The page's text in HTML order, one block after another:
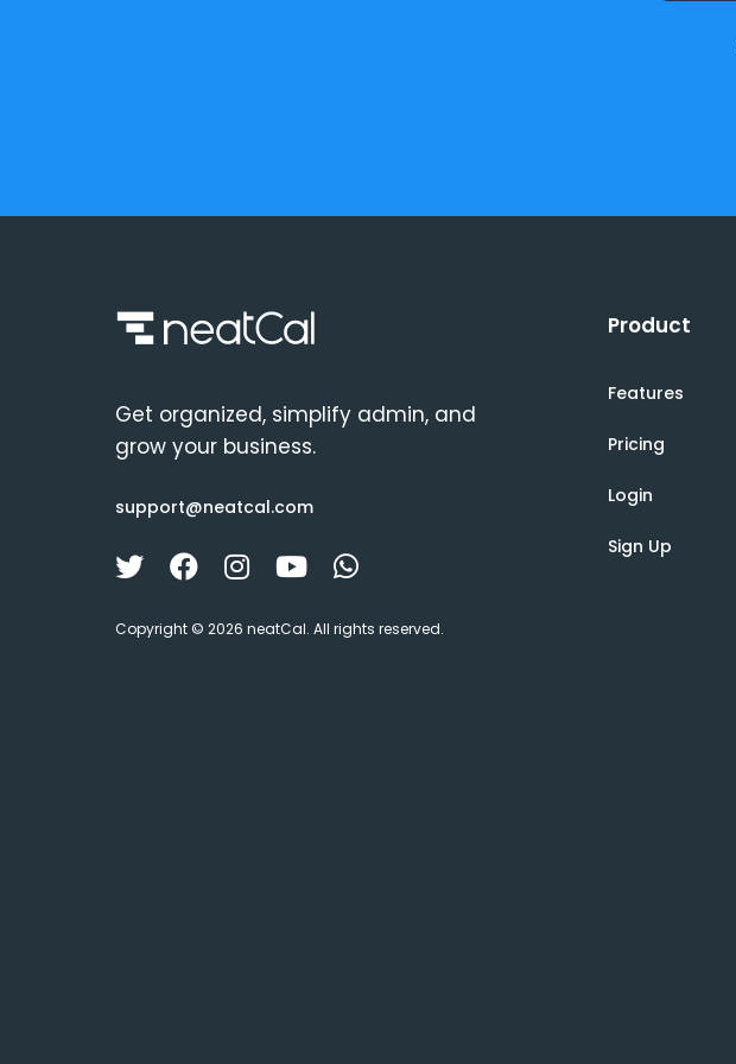
Get organized, simplify admin, and
grow your business.
support@neatcal.com
Copyright © 2026 neatCal. All rights reserved.
Product
Features
Pricing
Login
Sign Up